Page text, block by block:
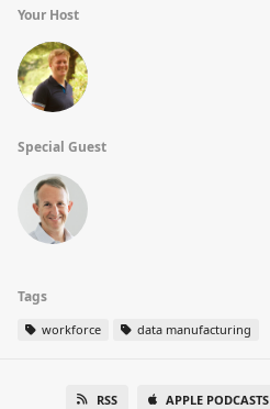
Your Host
Special Guest
Tags
workforce data manufacturing
RSS APPLE PODCASTS